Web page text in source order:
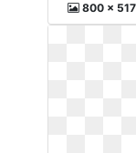
800 x 517